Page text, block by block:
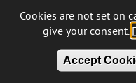
Cookies are not set on
give your consent.
Accept